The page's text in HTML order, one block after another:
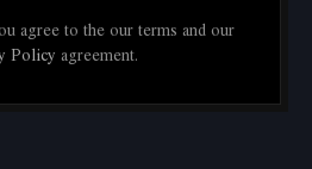
agree to the our terms and our
Policy agreement.